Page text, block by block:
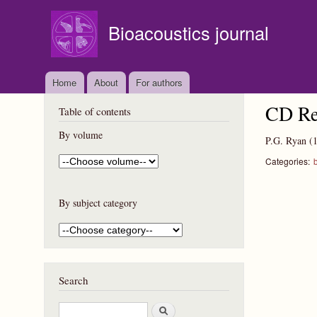
Bioacoustics journal
Home About For authors
CD
P.G. Ryan
Categories:
Table of contents
By volume
By subject category
Search
S